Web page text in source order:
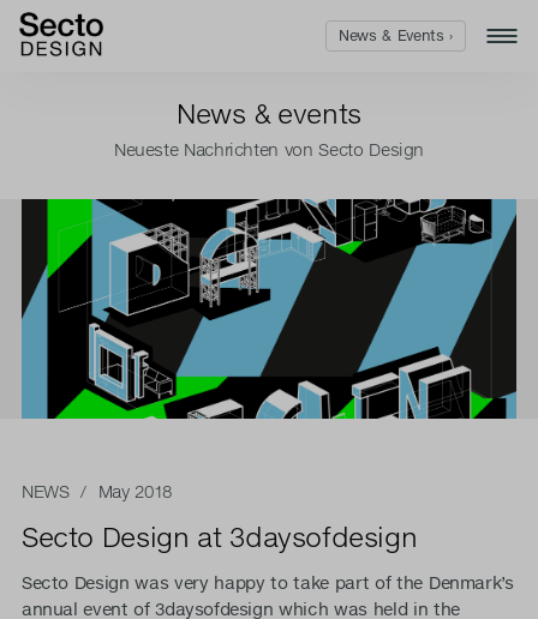
News & events
Neueste Nachrichten von Secto Design
NEWS/ May 2018
Secto Design at 3daysofdesign
Secto Design was very happy to take part of the Denmark’s
annual event of 3daysofdesign which was held in the
News & Events ›